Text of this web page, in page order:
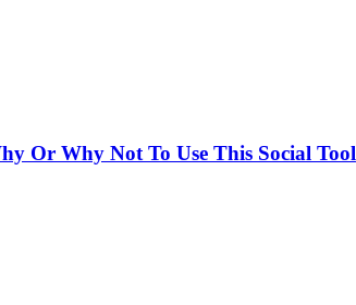
Or Why Not To Use This Social Tool